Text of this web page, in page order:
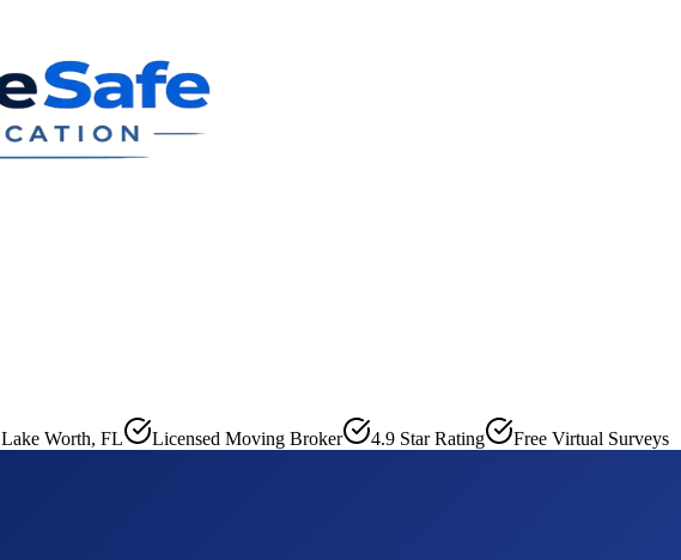
Lake Worth, FL Licensed Moving Broker 4.9 Star Rating Free Virtual Surveys